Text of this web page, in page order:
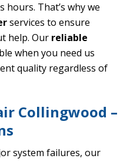
That’s why we
services to ensure
help. Our reliable
when you need us
quality regardless of
Collingwood –
system failures, our